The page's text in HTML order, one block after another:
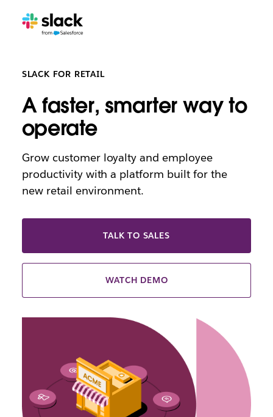
SLACK FOR RETAIL
A faster, smarter way to
operate
Grow customer loyalty and employee
productivity with a platform built for the
new retail environment.
TALK TO SALES
WATCH DEMO